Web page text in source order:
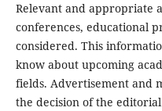
Relevant and appropriate
conferences, educational
considered. This
know about upcoming
fields. Advertisement and
the decision of the